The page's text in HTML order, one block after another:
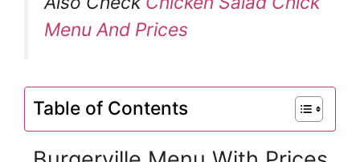
Menu And Prices
Table of Contents